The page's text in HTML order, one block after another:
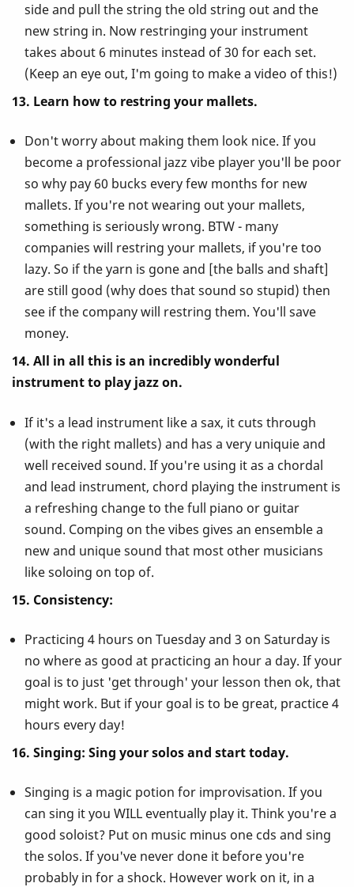
side and pull the string the old string out and the
new string in. Now restringing your instrument
takes about 6 minutes instead of 30 for each set.
(Keep an eye out, I'm going to make a video of this!)
13. Learn how to restring your mallets.
Don't worry about making them look nice. If you
become a professional jazz vibe player you'll be poor
so why pay 60 bucks every few months for new
mallets. If you're not wearing out your mallets,
something is seriously wrong. BTW - many
companies will restring your mallets, if you're too
lazy. So if the yarn is gone and [the balls and shaft]
are still good (why does that sound so stupid) then
see if the company will restring them. You'll save
money.
14. All in all this is an incredibly wonderful
instrument to play jazz on.
If it's a lead instrument like a sax, it cuts through
(with the right mallets) and has a very uniquie and
well received sound. If you're using it as a chordal
and lead instrument, chord playing the instrument is
a refreshing change to the full piano or guitar
sound. Comping on the vibes gives an ensemble a
new and unique sound that most other musicians
like soloing on top of.
15. Consistency:
Practicing 4 hours on Tuesday and 3 on Saturday is
no where as good at practicing an hour a day. If your
goal is to just 'get through' your lesson then ok, that
might work. But if your goal is to be great, practice 4
hours every day!
16. Singing: Sing your solos and start today.
Singing is a magic potion for improvisation. If you
can sing it you WILL eventually play it. Think you're a
good soloist? Put on music minus one cds and sing
the solos. If you've never done it before you're
probably in for a shock. However work on it, in a